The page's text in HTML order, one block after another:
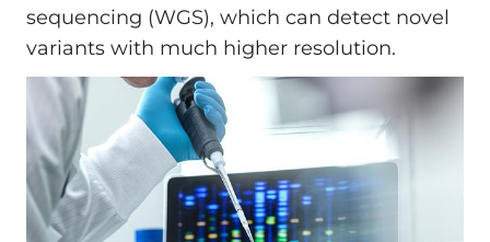
sequencing (WGS), which can detect novel
variants with much higher resolution.